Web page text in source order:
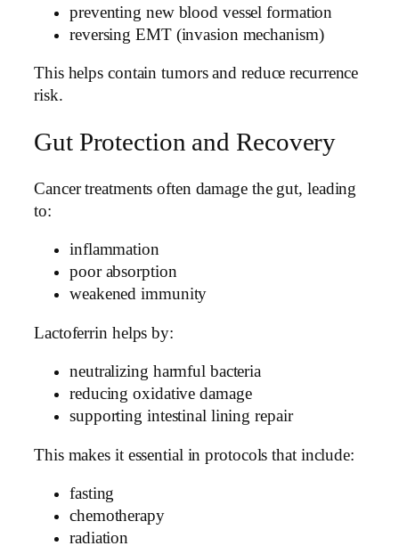
preventing new blood vessel formation
reversing EMT (invasion mechanism)
This helps contain tumors and reduce recurrence
risk.
Gut Protection and Recovery
Cancer treatments often damage the gut, leading
to:
inflammation
poor absorption
weakened immunity
Lactoferrin helps by:
neutralizing harmful bacteria
reducing oxidative damage
supporting intestinal lining repair
This makes it essential in protocols that include:
fasting
chemotherapy
radiation